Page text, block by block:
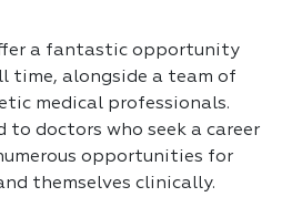
a fantastic opportunity
time, alongside a team of
medical professionals.
to doctors who seek a career
opportunities for
themselves clinically.